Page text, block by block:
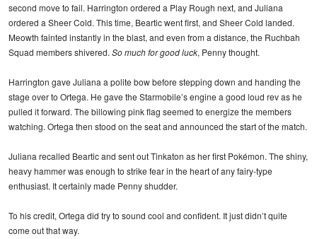
second move to fail. Harrington ordered a Play Rough next, and Juliana
ordered a Sheer Cold. This time, Beartic went first, and Sheer Cold landed.
Meowth fainted instantly in the blast, and even from a distance, the Ruchbah
Squad members shivered. So much for good luck, Penny thought.
Harrington gave Juliana a polite bow before stepping down and handing the
stage over to Ortega. He gave the Starmobile’s engine a good loud rev as he
pulled it forward. The billowing pink flag seemed to energize the members
watching. Ortega then stood on the seat and announced the start of the match.
Juliana recalled Beartic and sent out Tinkaton as her first Pokémon. The shiny,
heavy hammer was enough to strike fear in the heart of any fairy-type
enthusiast. It certainly made Penny shudder.
To his credit, Ortega did try to sound cool and confident. It just didn’t quite
come out that way.